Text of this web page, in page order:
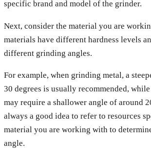
specific brand and model of the grinder.
Next, consider the material you are
materials have different hardness levels
different grinding angles.
For example, when grinding metal, a
30 degrees is usually recommended,
may require a shallower angle of around
always a good idea to refer to resources
material you are working with to
angle.